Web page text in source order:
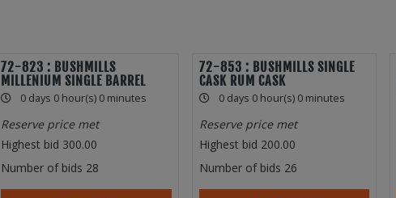
72-823 : BUSHMILLS
MILLENIUM SINGLE BARREL
0 days 0 hour(s) 0 minutes
Reserve price met
Highest bid 300.00
Number of bids 28
72-853 : BUSHMILLS SINGLE
CASK RUM CASK
0 days 0 hour(s) 0 minutes
Reserve price met
Highest bid 200.00
Number of bids 26